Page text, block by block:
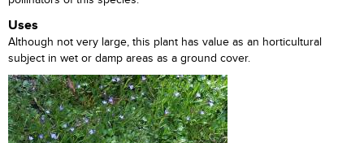
Uses
Although not very large, this plant has value as an horticultural
subject in wet or damp areas as a ground cover.